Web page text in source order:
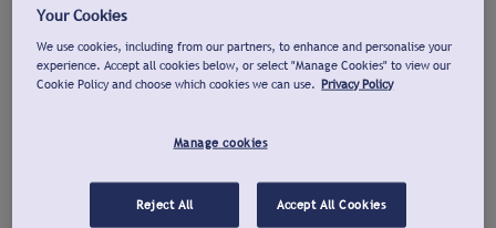
Your Cookies
We use cookies, including from our partners, to enhance and personalise your
experience. Accept all cookies below, or select "Manage Cookies" to view our
Cookie Policy and choose which cookies we can use. Privacy Policy
Manage cookies
Reject All Accept All Cookies